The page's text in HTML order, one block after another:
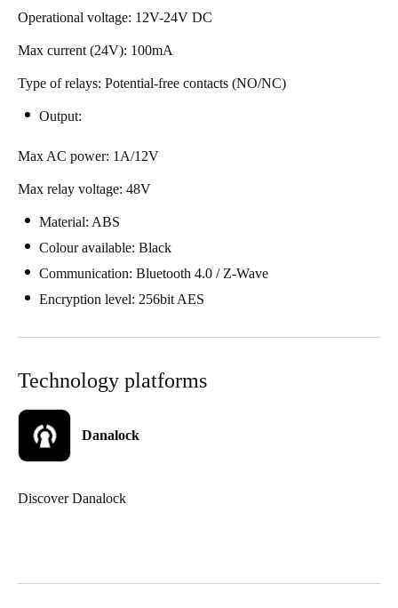
Operational voltage: 12V-24V DC
Max current (24V): 100mA
Type of relays: Potential-free contacts (NO/NC)
Output:​
Max AC power: 1A/12V
Max relay voltage: 48V
Material: ABS
Colour available: Black
Communication: Bluetooth 4.0 / Z-Wave
Encryption level: 256bit AES
Technology platforms
Danalock
Discover Danalock